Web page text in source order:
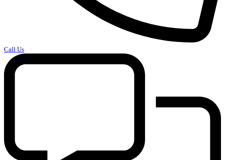
Call Us